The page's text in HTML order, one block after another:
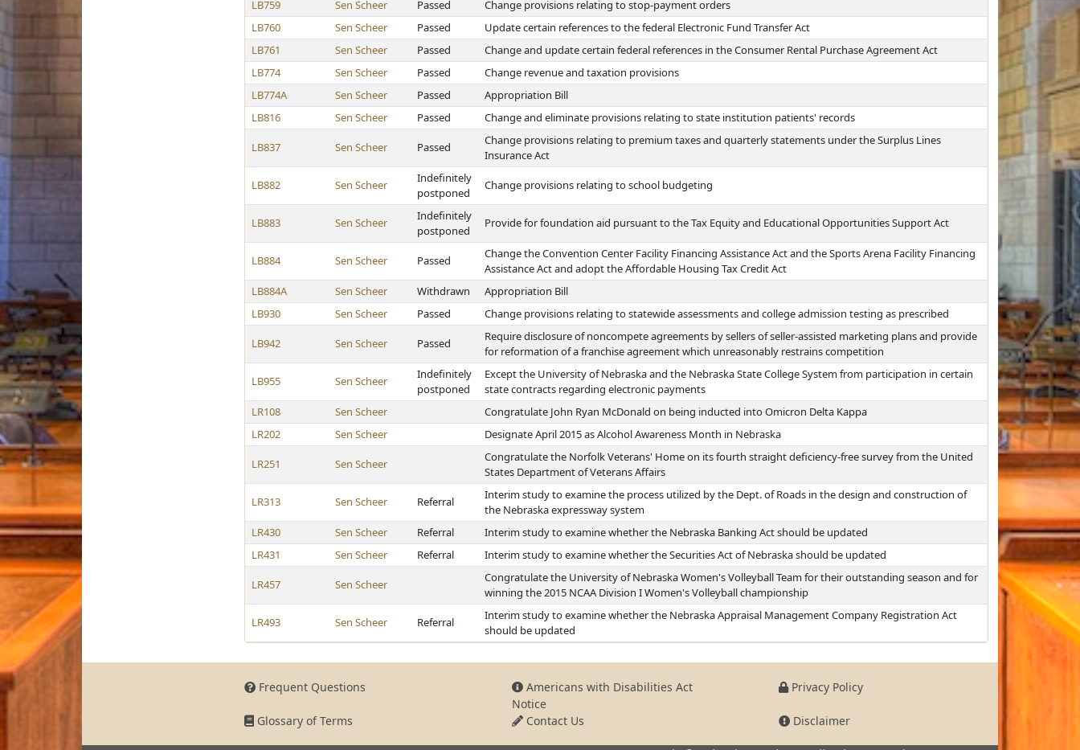
LB759
Sen Scheer Passed
Change provisions relating to stop-payment orders
LB760
Sen Scheer Passed
Update certain references to the federal Electronic Fund Transfer Act
LB761
Sen Scheer Passed
Change and update certain federal references in the Consumer Rental Purchase Agreement Act
LB774
Sen Scheer Passed
Change revenue and taxation provisions
LB774A
Sen Scheer Passed
Appropriation Bill
LB816
Sen Scheer Passed Change and eliminate provisions relating to state institution patients' records
LB837 Sen Scheer Passed
Change provisions relating to premium taxes and quarterly statements under the Surplus Lines
Insurance Act
LB882 Sen Scheer
Indefinitely
postponed
Change provisions relating to school budgeting
LB883 Sen Scheer
Indefinitely
postponed
Provide for foundation aid pursuant to the Tax Equity and Educational Opportunities Support Act
LB884 Sen Scheer Passed
Change the Convention Center Facility Financing Assistance Act and the Sports Arena Facility Financing
Assistance Act and adopt the Affordable Housing Tax Credit Act
LB884A
Sen Scheer Withdrawn
Appropriation Bill
LB930
Sen Scheer Passed Change provisions relating to statewide assessments and college admission testing as prescribed
LB942 Sen Scheer Passed
Require disclosure of noncompete agreements by sellers of seller-assisted marketing plans and provide
for reformation of a franchise agreement which unreasonably restrains competition
LB955 Sen Scheer
Indefinitely
postponed
Except the University of Nebraska and the Nebraska State College System from participation in certain
state contracts regarding electronic payments
LR108
Sen Scheer
Congratulate John Ryan McDonald on being inducted into Omicron Delta Kappa
LR202
Sen Scheer Designate April 2015 as Alcohol Awareness Month in Nebraska
LR251 Sen Scheer
Congratulate the Norfolk Veterans' Home on its fourth straight deficiency-free survey from the United
States Department of Veterans Affairs
LR313 Sen Scheer Referral
Interim study to examine the process utilized by the Dept. of Roads in the design and construction of
the Nebraska expressway system
LR430
Sen Scheer Referral
Interim study to examine whether the Nebraska Banking Act should be updated
LR431
Sen Scheer Referral Interim study to examine whether the Securities Act of Nebraska should be updated
LR457 Sen Scheer
Congratulate the University of Nebraska Women's Volleyball Team for their outstanding season and for
winning the 2015 NCAA Division I Women's Volleyball championship
LR493 Sen Scheer Referral
Interim study to examine whether the Nebraska Appraisal Management Company Registration Act
should be updated
Frequent Questions
Americans with Disabilities Act
Notice
Privacy Policy
Glossary of Terms Contact Us Disclaimer